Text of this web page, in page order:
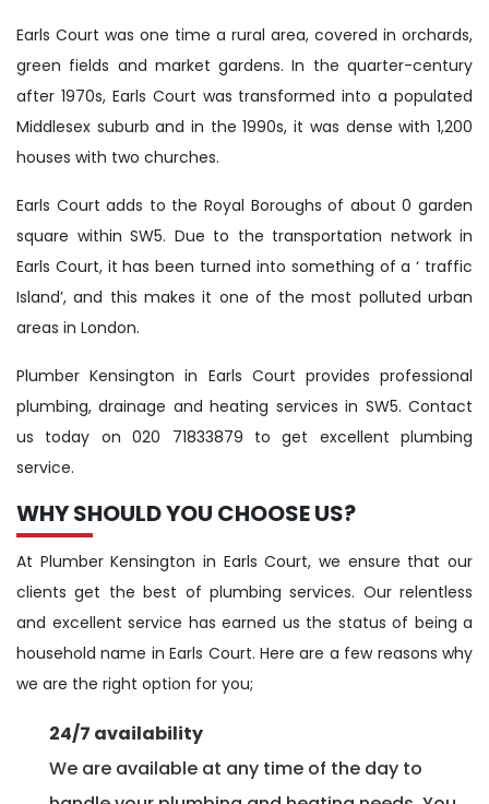
Earls Court was one time a rural area, covered in orchards,
green fields and market gardens. In the quarter-century
after 1970s, Earls Court was transformed into a populated
Middlesex suburb and in the 1990s, it was dense with 1,200
houses with two churches.
Earls Court adds to the Royal Boroughs of about 0 garden
square within SW5. Due to the transportation network in
Earls Court, it has been turned into something of a ‘ traffic
Island’, and this makes it one of the most polluted urban
areas in London.
Plumber Kensington in Earls Court provides professional
plumbing, drainage and heating services in SW5. Contact
us today on 020 71833879 to get excellent plumbing
service.
WHY SHOULD YOU CHOOSE US?
At Plumber Kensington in Earls Court, we ensure that our
clients get the best of plumbing services. Our relentless
and excellent service has earned us the status of being a
household name in Earls Court. Here are a few reasons why
we are the right option for you;
24/7 availability
We are available at any time of the day to